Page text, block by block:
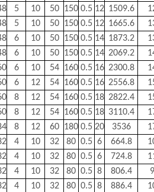
5 10 50 150 0.5 12 1509.6
5 10 50 150 0.5 12 1665.6
6 10 50 150 0.5 14 1873.2
6 10 50 150 0.5 14 2069.2
6 10 54 160 0.5 16 2300.8
6 12 54 160 0.5 16 2556.8
8 12 54 160 0.5 18 2822.4
8 12 54 160 0.5 18 3110.4
8 12 60 180 0.5 20 3536
4 10 32 80 0.5 6 664.8
4 10 32 80 0.5 6 724.8
4 10 32 80 0.5 8 806.4
4 10 32 80 0.5 8 886.4